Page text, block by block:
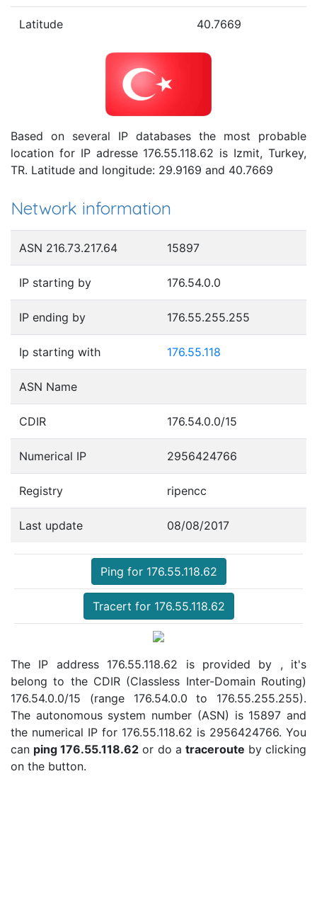
Latitude 40.7669
Based on several IP databases the most probable
location for IP adresse 176.55.118.62 is Izmit, Turkey,
TR. Latitude and longitude: 29.9169 and 40.7669
Network information
ASN 216.73.217.64 15897
IP starting by 176.54.0.0
IP ending by 176.55.255.255
Ip starting with 176.55.118
ASN Name
CDIR 176.54.0.0/15
Numerical IP 2956424766
Registry ripencc
Last update 08/08/2017
Ping for 176.55.118.62
Tracert for 176.55.118.62
The IP address 176.55.118.62 is provided by , it's
belong to the CDIR (Classless Inter-Domain Routing)
176.54.0.0/15 (range 176.54.0.0 to 176.55.255.255).
The autonomous system number (ASN) is 15897 and
the numerical IP for 176.55.118.62 is 2956424766. You
can ping 176.55.118.62 or do a traceroute by clicking
on the button.